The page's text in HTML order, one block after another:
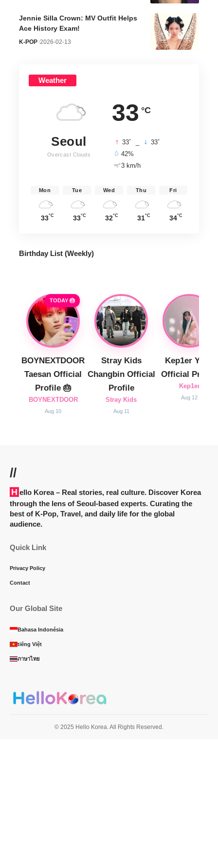
Jennie Silla Crown: MV Outfit Helps
Ace History Exam!
K-POP 2026-02-13
Weather
33 °C
Seoul
Overcast Clouds
33° 33°
42%
3 km/h
Mon
33°C
Tue
33°C
Wed
32°C
Thu
31°C
Fri
34°C
Birthday List (Weekly)
TODAY 🎂
BOYNEXTDOOR
Taesan Official
Profile 🎂
BOYNEXTDOOR
Aug 10
Stray Kids
Changbin Official
Profile
Stray Kids
Aug 11
Kep1er Yujin
Official Profile
Kep1er
Aug 12
//
Hello Korea– Real stories, real culture. Discover Korea
through the lens of Seoul-based experts. Curating the
best of K-Pop, Travel, and daily life for the global
audience.
Quick Link
Privacy Policy
Contact
Our Global Site
Bahasa Indonésia
tiếng Việt
ภาษาไทย
© 2025 Hello Korea. All Rights Reserved.